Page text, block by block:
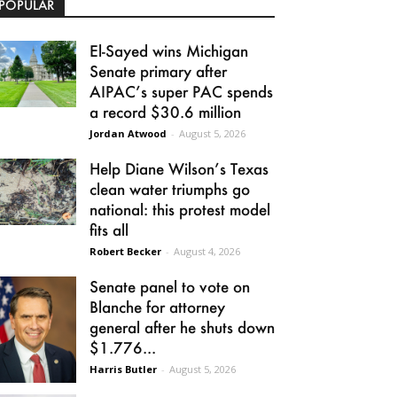
El-Sayed wins Michigan
Senate primary after
AIPAC’s super PAC spends
a record $30.6 million
Jordan Atwood - August 5, 2026
Help Diane Wilson’s Texas
clean water triumphs go
national: this protest model
fits all
Robert Becker - August 4, 2026
Senate panel to vote on
Blanche for attorney
general after he shuts down
$1.776...
Harris Butler - August 5, 2026